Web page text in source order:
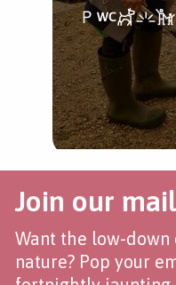
Join our
Want the low-
nature? Pop your